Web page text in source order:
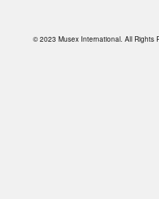
© 2023 Musex International. All